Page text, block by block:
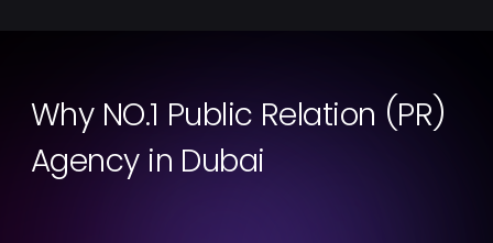
Why NO.1 Public Relation (PR)
Agency in Dubai